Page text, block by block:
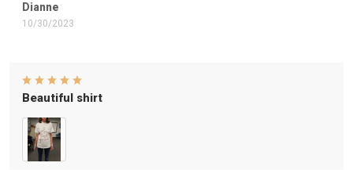
Dianne
10/30/2023
Beautiful shirt